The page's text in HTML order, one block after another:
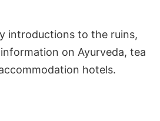
introductions to the ruins,
on Ayurveda, tea
hotels.